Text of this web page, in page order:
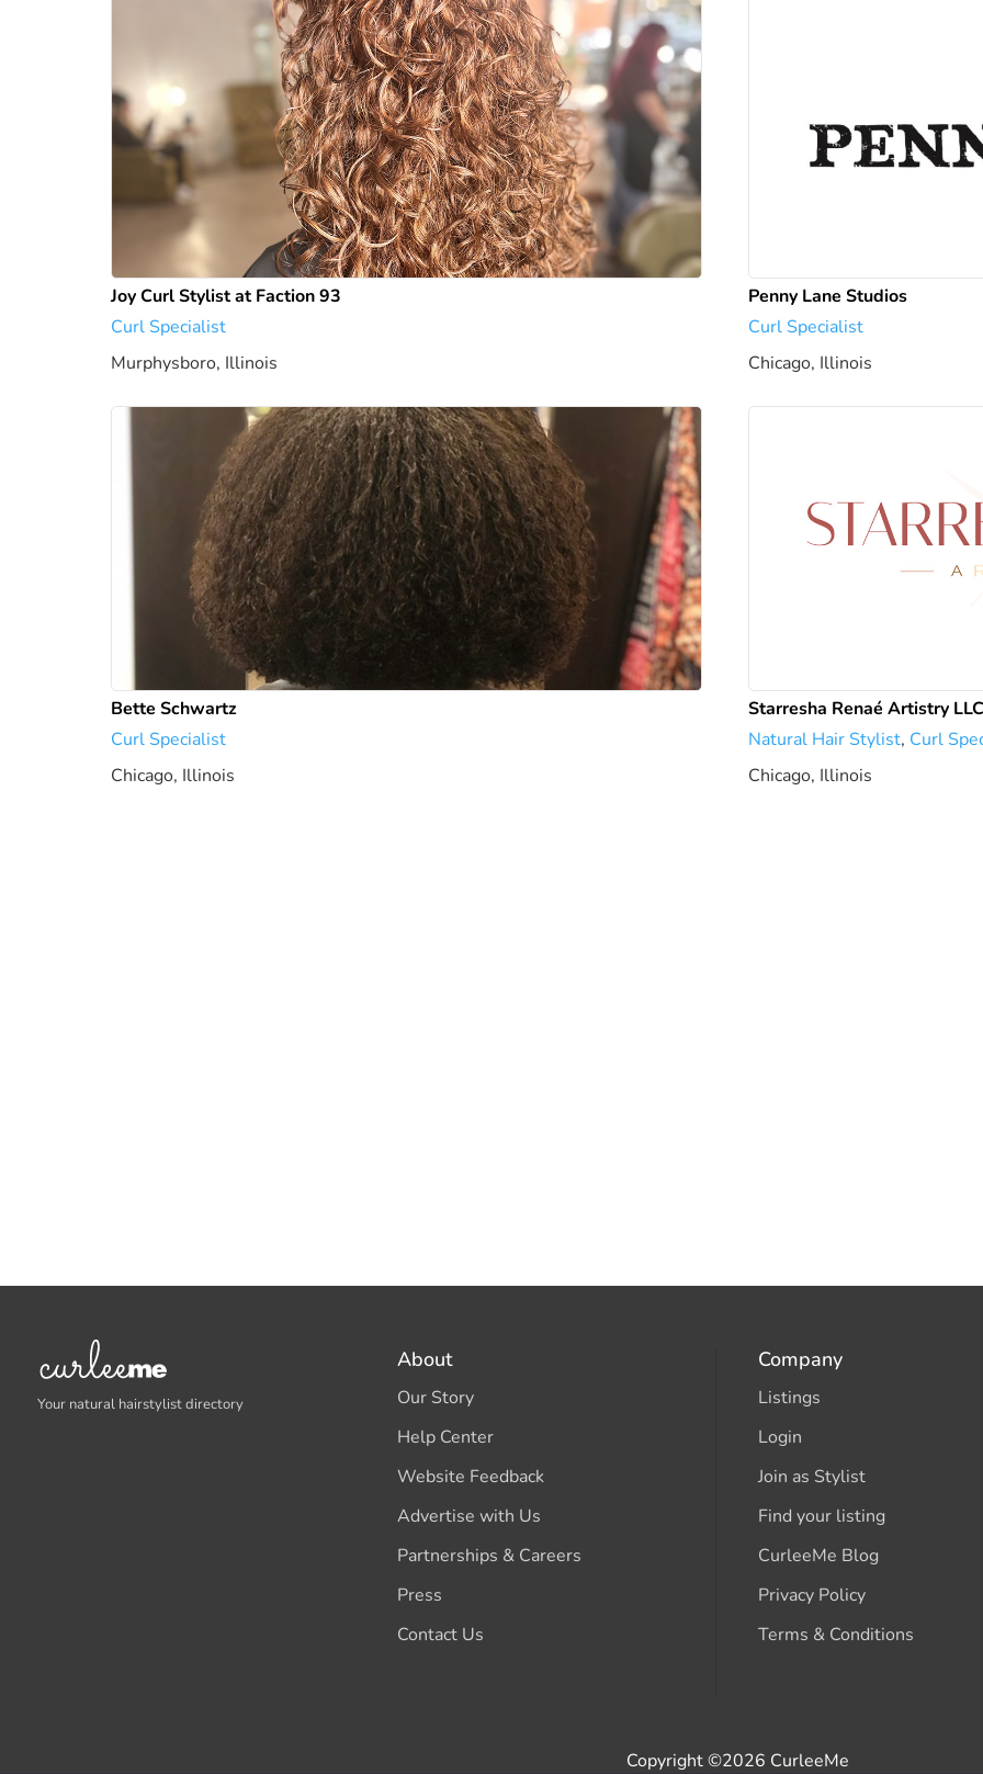
Joy Curl Stylist at Faction 93
Curl Specialist
Murphysboro, Illinois
Penny Lane Studios
Curl Specialist
Chicago, Illinois
Bette Schwartz
Curl Specialist
Chicago, Illinois
Starresha Renaé Artistry LLC
Natural Hair Stylist, Curl
Chicago, Illinois
Your natural hairstylist directory
About
Our Story
Help Center
Website Feedback
Advertise with Us
Partnerships & Careers
Press
Contact Us
Company
Listings
Login
Join as Stylist
Find your listing
CurleeMe Blog
Privacy Policy
Terms & Conditions
Copyright ©2026 CurleeMe